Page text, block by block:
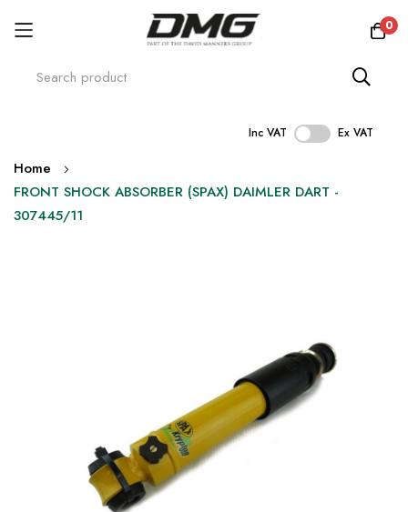
0
Inc VAT Ex VAT
Skip
to
Content
Home
FRONT SHOCK ABSORBER (SPAX) DAIMLER DART -
307445/11